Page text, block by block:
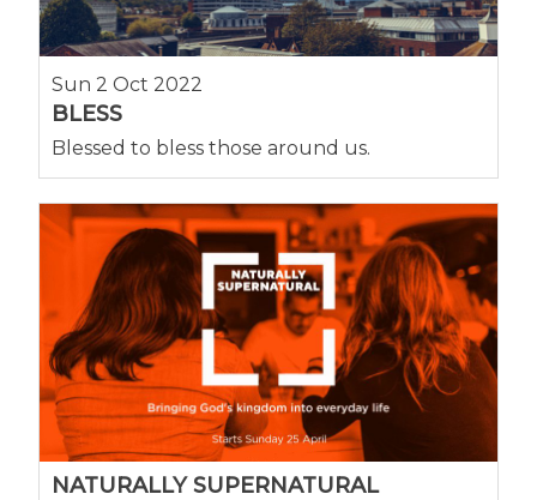
Sun 2 Oct 2022
BLESS
Blessed to bless those around us.
NATURALLY SUPERNATURAL